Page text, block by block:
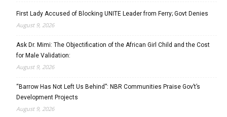
First Lady Accused of Blocking UNITE Leader from Ferry; Govt Denies
August 9, 2026
Ask Dr. Mimi: The Objectification of the African Girl Child and the Cost
for Male Validation:
August 9, 2026
“Barrow Has Not Left Us Behind”: NBR Communities Praise Gov’t’s
Development Projects
August 9, 2026